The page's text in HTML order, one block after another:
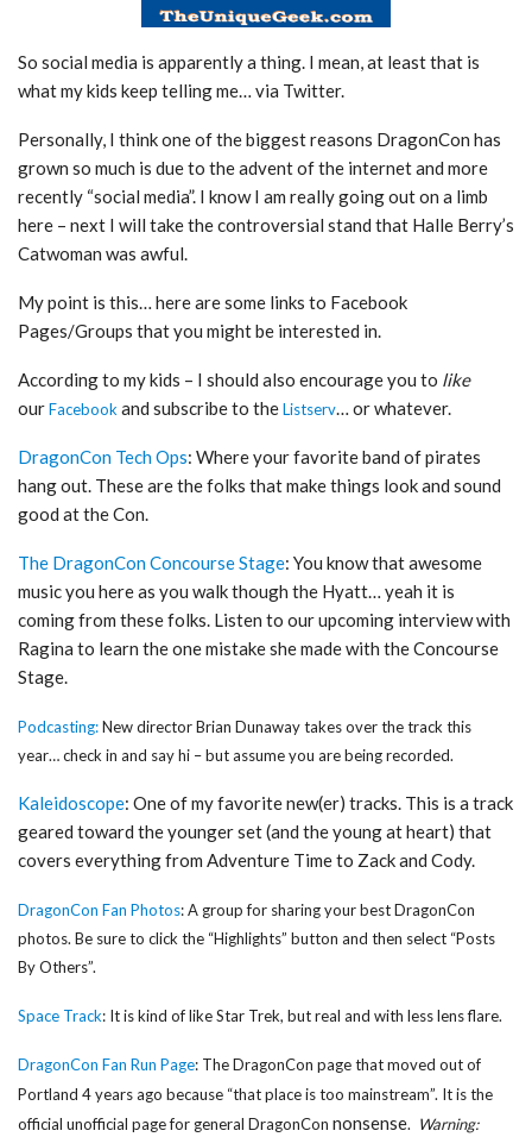
So social media is apparently a thing. I mean, at least that is
what my kids keep telling me… via Twitter.
Personally, I think one of the biggest reasons DragonCon has
grown so much is due to the advent of the internet and more
recently “social media”. I know I am really going out on a limb
here – next I will take the controversial stand that Halle Berry’s
Catwoman was awful.
My point is this… here are some links to Facebook
Pages/Groups that you might be interested in.
According to my kids – I should also encourage you to like
ourFacebook and subscribe to theListserv… or whatever.
DragonCon Tech Ops: Where your favorite band of pirates
hang out. These are the folks that make things look and sound
good at the Con.
The DragonCon Concourse Stage: You know that awesome
music you here as you walk though the Hyatt… yeah it is
coming from these folks. Listen to our upcoming interview with
Ragina to learn the one mistake she made with the Concourse
Stage.
Podcasting:New director Brian Dunaway takes over the track this
year… check in and say hi – but assume you are being recorded.
Kaleidoscope: One of my favorite new(er) tracks. This is a track
geared toward the younger set (and the young at heart) that
covers everything from Adventure Time to Zack and Cody.
DragonCon Fan Photos: A group for sharing your best DragonCon
photos. Be sure to click the “Highlights” button and then select “Posts
By Others”.
Space Track: It is kind of like Star Trek, but real and with less lens flare.
DragonCon Fan Run Page: The DragonCon page that moved out of
Portland 4 years ago because “that place is too mainstream”. It is the
official unofficial page for general DragonCon nonsense. Warning: